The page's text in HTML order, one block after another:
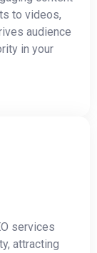
to videos,
audience
in your
services
attracting